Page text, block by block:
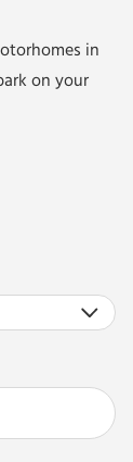
in
on your